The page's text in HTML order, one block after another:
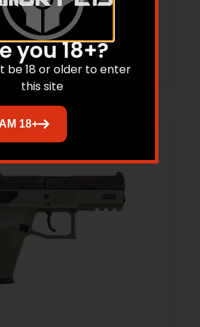
3,265.88 $3,153.44
Add to cart
you 18+?
be 18 or older to enter
this site
18+